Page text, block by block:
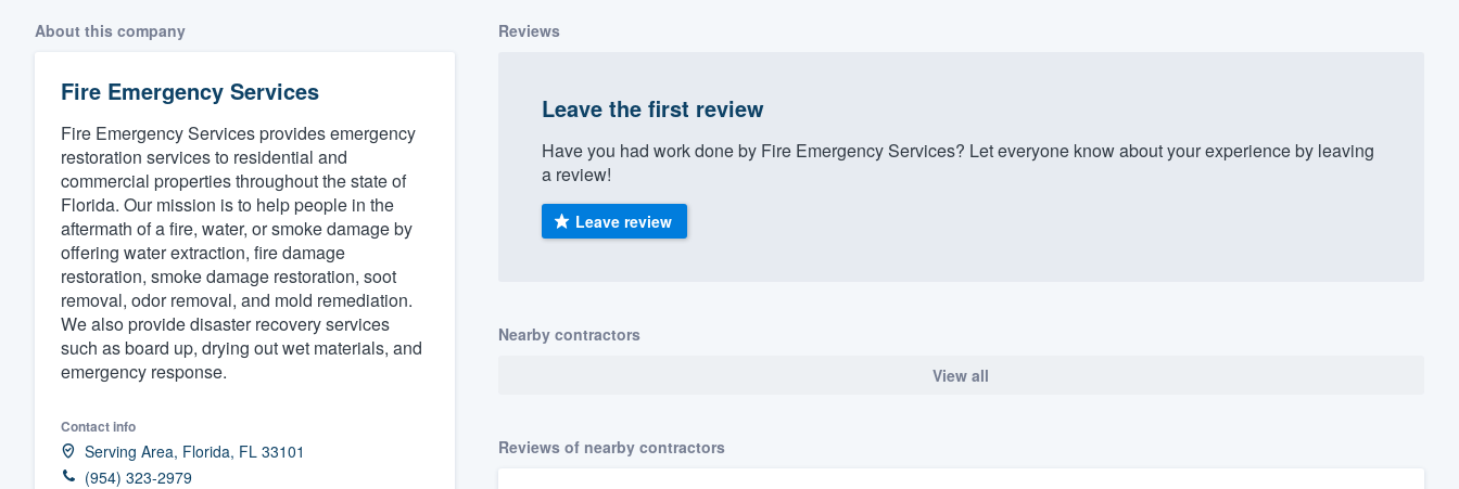
About this company
Fire Emergency Services
Fire Emergency Services provides emergency
restoration services to residential and
commercial properties throughout the state of
Florida. Our mission is to help people in the
aftermath of a fire, water, or smoke damage by
offering water extraction, fire damage
restoration, smoke damage restoration, soot
removal, odor removal, and mold remediation.
We also provide disaster recovery services
such as board up, drying out wet materials, and
emergency response.
Contact info
Serving Area, Florida, FL 33101
(954) 323-2979
Reviews
Leave the first review
Have you had work done by Fire Emergency Services? Let everyone know about your experience by leaving
a review!
Leave review
Nearby contractors
View all
Reviews of nearby contractors
Welcome to our
community of quality
Get started
Fill out this form, or call us at
(888) 355-9223.
We'll answer your questions, show you a demo,
and get you started.
Pricing
survey who you want, when you want, without
having to worry about overages.